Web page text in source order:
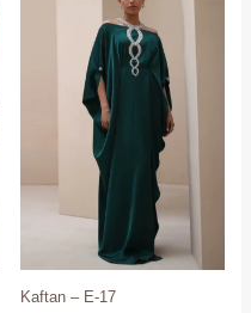
Kaftan – E-17
$349.00
through
$394.00